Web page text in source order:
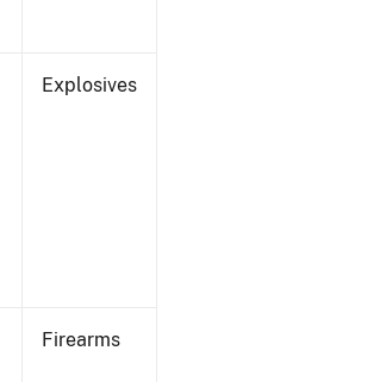
Explosives
Firearms